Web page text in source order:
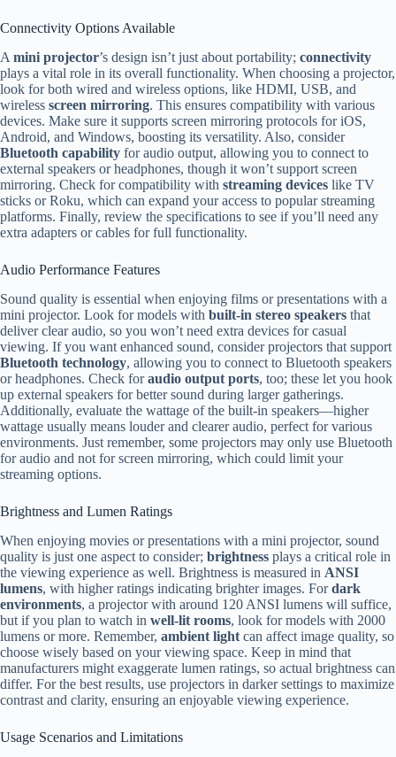
Connectivity Options Available
A mini projector’s design isn’t just about portability; connectivity
plays a vital role in its overall functionality. When choosing a projector,
look for both wired and wireless options, like HDMI, USB, and
wireless screen mirroring. This ensures compatibility with various
devices. Make sure it supports screen mirroring protocols for iOS,
Android, and Windows, boosting its versatility. Also, consider
Bluetooth capability for audio output, allowing you to connect to
external speakers or headphones, though it won’t support screen
mirroring. Check for compatibility with streaming devices like TV
sticks or Roku, which can expand your access to popular streaming
platforms. Finally, review the specifications to see if you’ll need any
extra adapters or cables for full functionality.
Audio Performance Features
Sound quality is essential when enjoying films or presentations with a
mini projector. Look for models with built-in stereo speakers that
deliver clear audio, so you won’t need extra devices for casual
viewing. If you want enhanced sound, consider projectors that support
Bluetooth technology, allowing you to connect to Bluetooth speakers
or headphones. Check foraudio output ports, too; these let you hook
up external speakers for better sound during larger gatherings.
Additionally, evaluate the wattage of the built-in speakers—higher
wattage usually means louder and clearer audio, perfect for various
environments. Just remember, some projectors may only use Bluetooth
for audio and not for screen mirroring, which could limit your
streaming options.
Brightness and Lumen Ratings
When enjoying movies or presentations with a mini projector, sound
quality is just one aspect to consider; brightness plays a critical role in
the viewing experience as well. Brightness is measured in ANSI
lumens, with higher ratings indicating brighter images. Fordark
environments, a projector with around 120 ANSI lumens will suffice,
but if you plan to watch in well-lit rooms, look for models with 2000
lumens or more. Remember, ambient light can affect image quality, so
choose wisely based on your viewing space. Keep in mind that
manufacturers might exaggerate lumen ratings, so actual brightness can
differ. For the best results, use projectors in darker settings to maximize
contrast and clarity, ensuring an enjoyable viewing experience.
Usage Scenarios and Limitations